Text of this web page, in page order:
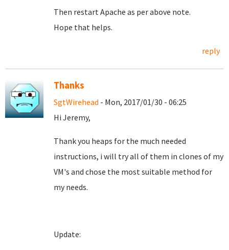
Then restart Apache as per above note.
Hope that helps.
reply
Thanks
SgtWirehead - Mon, 2017/01/30 - 06:25
Hi Jeremy,
Thank you heaps for the much needed
instructions, i will try all of them in clones of my
VM's and chose the most suitable method for
my needs.
Update: